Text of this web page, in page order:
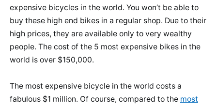
expensive bicycles in the world. You won’t be able to
buy these high end bikes in a regular shop. Due to their
high prices, they are available only to very wealthy
people. The cost of the 5 most expensive bikes in the
world is over $150,000.
The most expensive bicycle in the world costs a
fabulous $1 million. Of course, compared to the most